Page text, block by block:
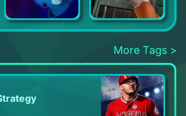
LabBuster Murder in Alps: Hidden Mystery
More Tags >